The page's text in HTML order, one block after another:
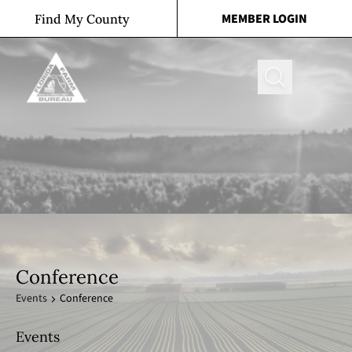
Skip to content
Find My County MEMBER LOGIN
Conference
Events Conference
Events